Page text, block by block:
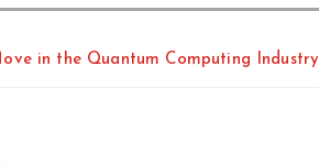
in the Quantum Computing Industry